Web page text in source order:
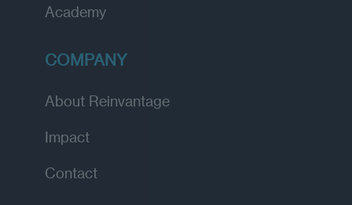
Academy
COMPANY
About Reinvantage
Impact
Contact